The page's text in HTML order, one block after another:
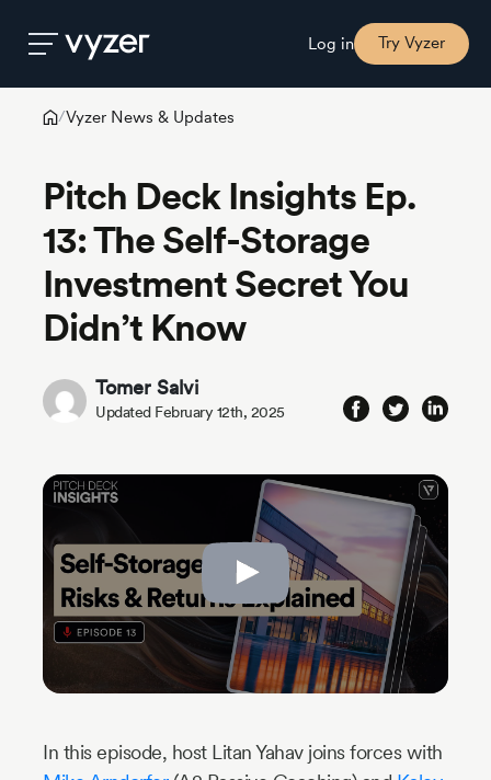
Log in Try Vyzer
Security
Pricing
Story
Industry
Updates
/Vyzer News & Updates
Pitch Deck Insights Ep.
13: The Self-Storage
Investment Secret You
Didn’t Know
Tomer Salvi
Updated February 12th, 2025
In this episode, host Litan Yahav joins forces with